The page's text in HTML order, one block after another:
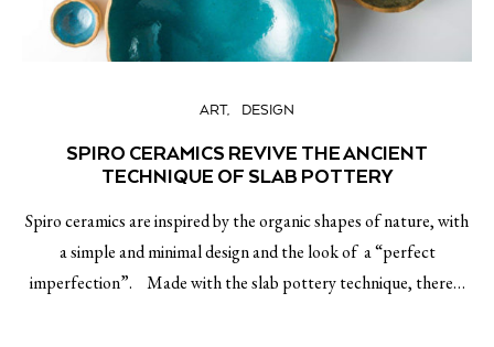
ART DESIGN
SPIRO CERAMICS REVIVE THE ANCIENT
TECHNIQUE OF SLAB POTTERY
Spiro ceramics are inspired by the organic shapes of nature, with
a simple and minimal design and the look of a “perfect
imperfection”. Made with the slab pottery technique, there…